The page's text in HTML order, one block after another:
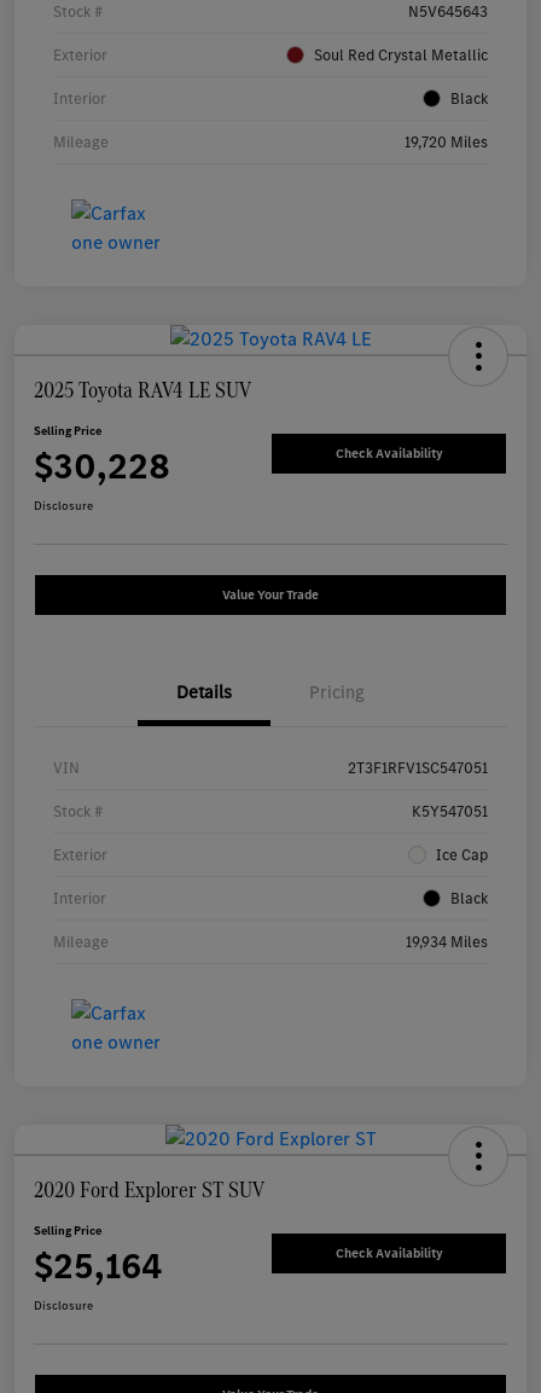
Stock # N5V645643
Exterior Soul Red Crystal Metallic
Interior Black
Mileage 19,720 Miles
2025 Toyota RAV4 LE SUV
Selling Price
$30,228 Check Availability
Disclosure
Value Your Trade
Details Pricing
VIN 2T3F1RFV1SC547051
Stock # K5Y547051
Exterior Ice Cap
Interior Black
Mileage 19,934 Miles
2020 Ford Explorer ST SUV
Selling Price
$25,164 Check Availability
Disclosure